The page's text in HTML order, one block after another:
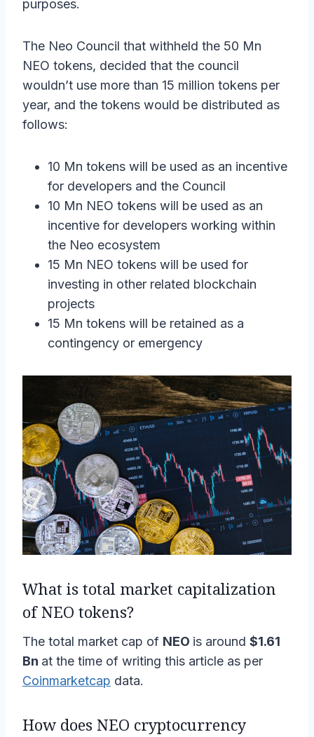
purposes.
The Neo Council that withheld the 50 Mn
NEO tokens, decided that the council
wouldn’t use more than 15 million tokens per
year, and the tokens would be distributed as
follows:
10 Mn tokens will be used as an incentive
for developers and the Council
10 Mn NEO tokens will be used as an
incentive for developers working within
the Neo ecosystem
15 Mn NEO tokens will be used for
investing in other related blockchain
projects
15 Mn tokens will be retained as a
contingency or emergency
What is total market capitalization
of NEO tokens?
The total market cap of NEO is around $1.61
Bn at the time of writing this article as per
Coinmarketcap data.
How does NEO cryptocurrency